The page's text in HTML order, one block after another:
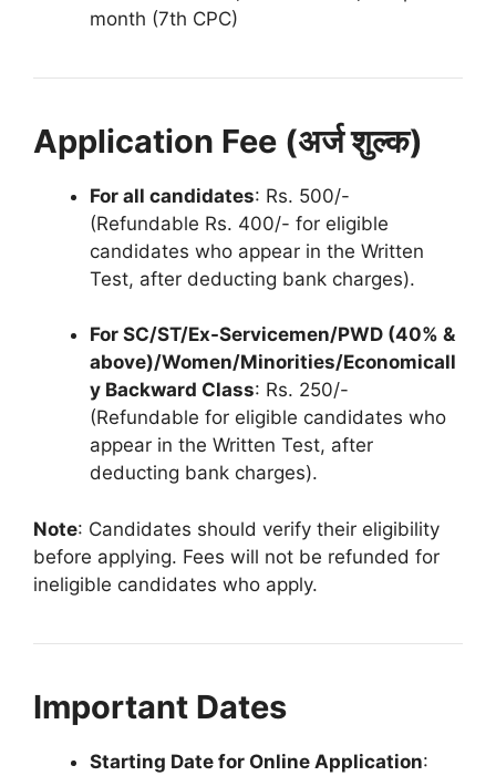
month (7th CPC)
Application Fee (अर्ज शुल्क)
For all candidates: Rs. 500/-
(Refundable Rs. 400/- for eligible
candidates who appear in the Written
Test, after deducting bank charges).
For SC/ST/Ex-Servicemen/PWD (40% &
above)/Women/Minorities/Economicall
y Backward Class: Rs. 250/-
(Refundable for eligible candidates who
appear in the Written Test, after
deducting bank charges).
Note: Candidates should verify their eligibility
before applying. Fees will not be refunded for
ineligible candidates who apply.
Important Dates
Starting Date for Online Application: